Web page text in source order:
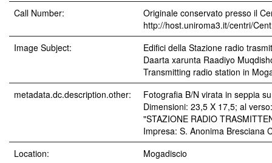
Call Number:
Originale conservato presso il
http://host.uniroma3.it/centri/
Image Subject:
Edifici della Stazione radio
Daarta xarunta Raadiyo
Transmitting radio station in
metadata.dc.description.other:
Fotografia B/N virata in seppia
Dimensioni: 23,5 X 17,5; al
"STAZIONE RADIO
Impresa: S. Anonima Bresciana
Location:
Mogadiscio